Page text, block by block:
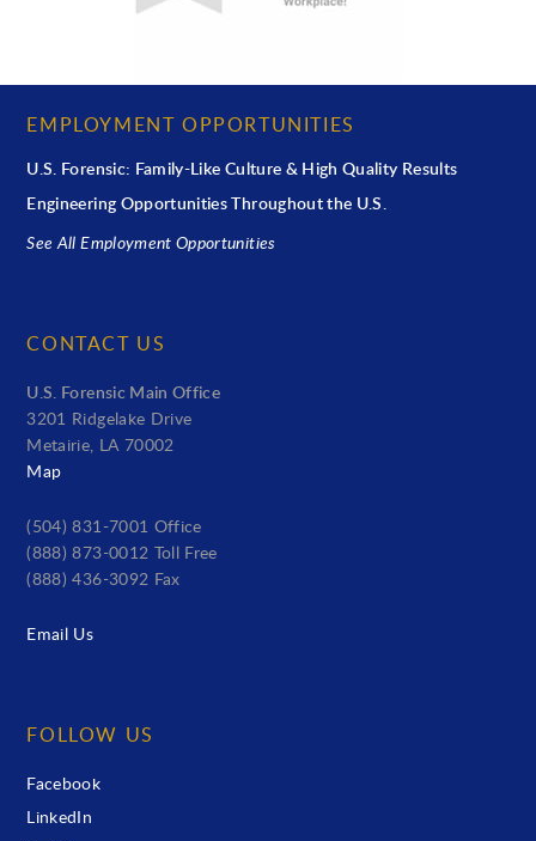
EMPLOYMENT OPPORTUNITIES
U.S. Forensic: Family-Like Culture & High Quality Results
Engineering Opportunities Throughout the U.S.
See All Employment Opportunities
CONTACT US
U.S. Forensic Main Office
3201 Ridgelake Drive
Metairie, LA 70002
Map
(504) 831-7001 Office
(888) 873-0012 Toll Free
(888) 436-3092 Fax
Email Us
FOLLOW US
Facebook
LinkedIn